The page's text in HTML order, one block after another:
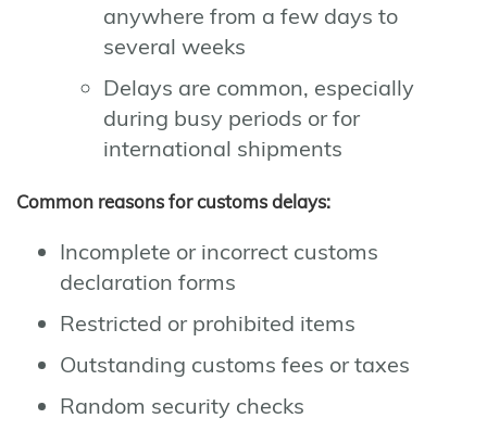
anywhere from a few days to
several weeks
Delays are common, especially
during busy periods or for
international shipments
Common reasons for customs delays:
Incomplete or incorrect customs
declaration forms
Restricted or prohibited items
Outstanding customs fees or taxes
Random security checks